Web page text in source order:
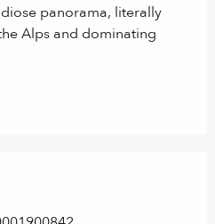
panorama, literally
Alps and dominating